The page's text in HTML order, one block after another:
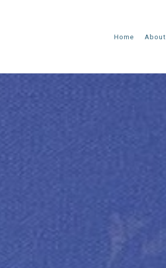
Home About